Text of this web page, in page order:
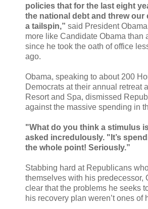
policies that for the last eight
the national debt and threw our
a tailspin,” said President
more like Candidate Obama than
since he took the oath of office
ago.
Obama, speaking to about 200
Democrats at their annual retreat
Resort and Spa, dismissed
against the massive spending in
"What do you think a stimulus
asked incredulously. "It’s
the whole point! Seriously.”
Stabbing hard at Republicans
themselves with his predecessor,
clear that the problems he seeks
his recovery plan weren’t ones of